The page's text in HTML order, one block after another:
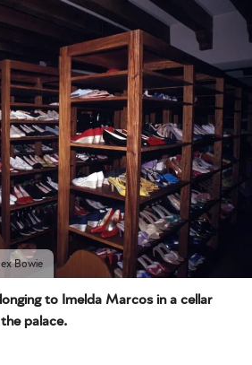
Bowie
to Imelda Marcos in a cellar
palace.